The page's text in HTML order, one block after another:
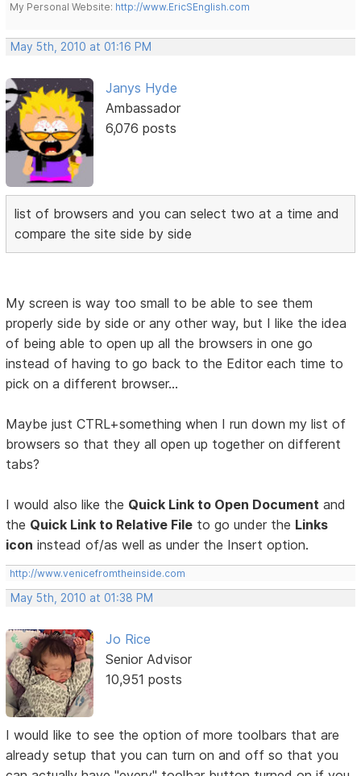
My Personal Website: http://www.EricSEnglish.com
May 5th, 2010 at 01:16 PM
Janys Hyde
Ambassador
6,076 posts
list of browsers and you can select two at a time and
compare the site side by side
My screen is way too small to be able to see them
properly side by side or any other way, but I like the idea
of being able to open up all the browsers in one go
instead of having to go back to the Editor each time to
pick on a different browser...
Maybe just CTRL+something when I run down my list of
browsers so that they all open up together on different
tabs?
I would also like the Quick Link to Open Document and
the Quick Link to Relative File to go under the Links
icon instead of/as well as under the Insert option.
http://www.venicefromtheinside.com
May 5th, 2010 at 01:38 PM
Jo Rice
Senior Advisor
10,951 posts
I would like to see the option of more toolbars that are
already setup that you can turn on and off so that you